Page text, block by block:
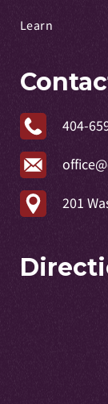
Learn
404-
201